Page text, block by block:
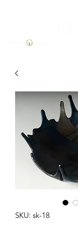
SKU: sk-18